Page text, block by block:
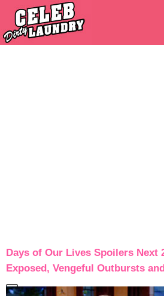
Days of Our Lives Spoilers Next
Exposed, Vengeful Outbursts